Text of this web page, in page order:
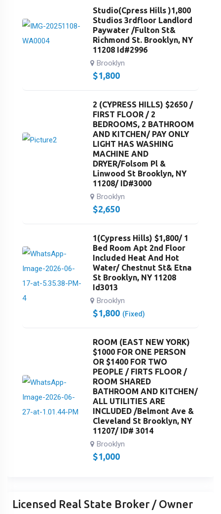
Studio(Cpress Hills )1,800
Studios 3rdfloor Landlord
Paywater /Fulton St&
Richmond St. Brooklyn, NY
11208 Id#2996
Brooklyn
$1,800
2 (CYPRESS HILLS) $2650 /
FIRST FLOOR / 2
BEDROOMS, 2 BATHROOM
AND KITCHEN/ PAY ONLY
LIGHT HAS WASHING
MACHINE AND
DRYER/Folsom Pl &
Linwood St Brooklyn, NY
11208/ ID#3000
Brooklyn
$2,650
1(Cypress Hills) $1,800/ 1
Bed Room Apt 2nd Floor
Included Heat And Hot
Water/ Chestnut St& Etna
St Brooklyn, NY 11208
Id3013
Brooklyn
$1,800 (Fixed)
ROOM (EAST NEW YORK)
$1000 FOR ONE PERSON
OR $1400 FOR TWO
PEOPLE / FIRTS FLOOR /
ROOM SHARED
BATHROOM AND KITCHEN/
ALL UTILITIES ARE
INCLUDED /Belmont Ave &
Cleveland St Brooklyn, NY
11207/ ID# 3014
Brooklyn
$1,000
Licensed Real State Broker / Owner